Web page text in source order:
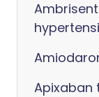
Apixaban